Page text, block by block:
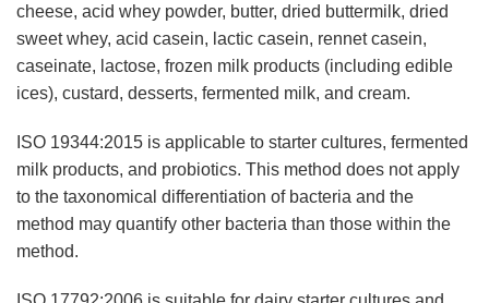
cheese, acid whey powder, butter, dried buttermilk, dried
sweet whey, acid casein, lactic casein, rennet casein,
caseinate, lactose, frozen milk products (including edible
ices), custard, desserts, fermented milk, and cream.
ISO 19344:2015 is applicable to starter cultures, fermented
milk products, and probiotics. This method does not apply
to the taxonomical differentiation of bacteria and the
method may quantify other bacteria than those within the
method.